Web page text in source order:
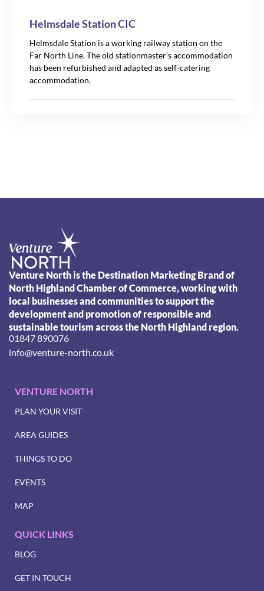
Helmsdale Station CIC
Helmsdale Station is a working railway station on the
Far North Line. The old stationmaster’s accommodation
has been refurbished and adapted as self-catering
accommodation.
Venture North is the Destination Marketing Brand of
North Highland Chamber of Commerce, working with
local businesses and communities to support the
development and promotion of responsible and
sustainable tourism across the North Highland region.
01847 890076
info@venture-north.co.uk
VENTURE NORTH
PLAN YOUR VISIT
AREA GUIDES
THINGS TO DO
EVENTS
MAP
QUICK LINKS
BLOG
GET IN TOUCH